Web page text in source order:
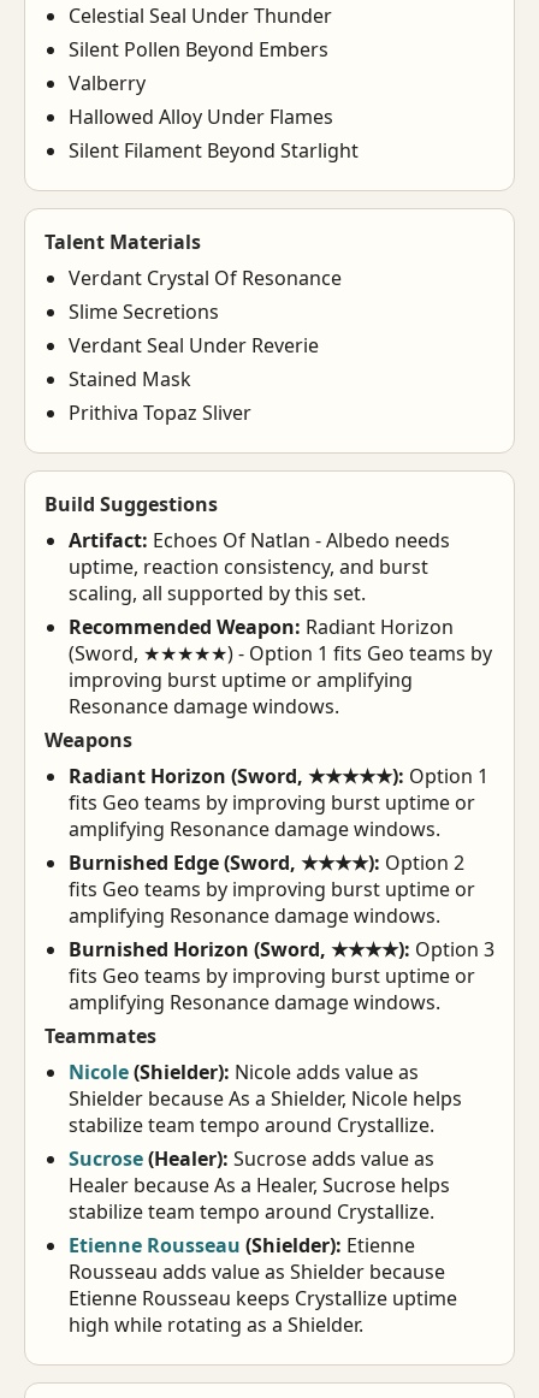
Celestial Seal Under Thunder
Silent Pollen Beyond Embers
Valberry
Hallowed Alloy Under Flames
Silent Filament Beyond Starlight
Talent Materials
Verdant Crystal Of Resonance
Slime Secretions
Verdant Seal Under Reverie
Stained Mask
Prithiva Topaz Sliver
Build Suggestions
Artifact: Echoes Of Natlan - Albedo needs
uptime, reaction consistency, and burst
scaling, all supported by this set.
Recommended Weapon: Radiant Horizon
(Sword, ★★★★★) - Option 1 fits Geo teams by
improving burst uptime or amplifying
Resonance damage windows.
Weapons
Radiant Horizon (Sword, ★★★★★): Option 1
fits Geo teams by improving burst uptime or
amplifying Resonance damage windows.
Burnished Edge (Sword, ★★★★): Option 2
fits Geo teams by improving burst uptime or
amplifying Resonance damage windows.
Burnished Horizon (Sword, ★★★★): Option 3
fits Geo teams by improving burst uptime or
amplifying Resonance damage windows.
Teammates
Nicole(Shielder): Nicole adds value as
Shielder because As a Shielder, Nicole helps
stabilize team tempo around Crystallize.
Sucrose(Healer): Sucrose adds value as
Healer because As a Healer, Sucrose helps
stabilize team tempo around Crystallize.
Etienne Rousseau (Shielder): Etienne
Rousseau adds value as Shielder because
Etienne Rousseau keeps Crystallize uptime
high while rotating as a Shielder.